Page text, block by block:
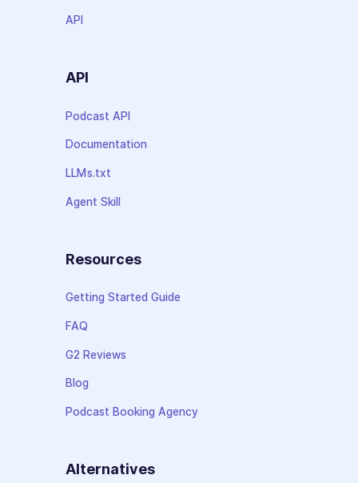
API
API
Podcast API
Documentation
LLMs.txt
Agent Skill
Resources
Getting Started Guide
FAQ
G2 Reviews
Blog
Podcast Booking Agency
Alternatives